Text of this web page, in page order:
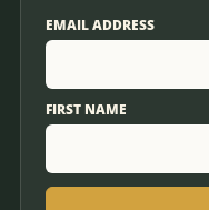
EMAIL ADDRESS
FIRST NAME